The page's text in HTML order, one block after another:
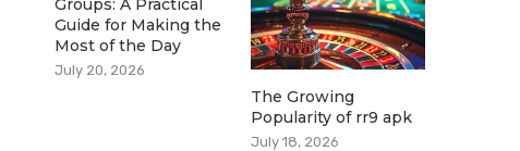
Groups: A Practical
Guide for Making the
Most of the Day
July 20, 2026
The Growing
Popularity of rr9 apk
July 18, 2026